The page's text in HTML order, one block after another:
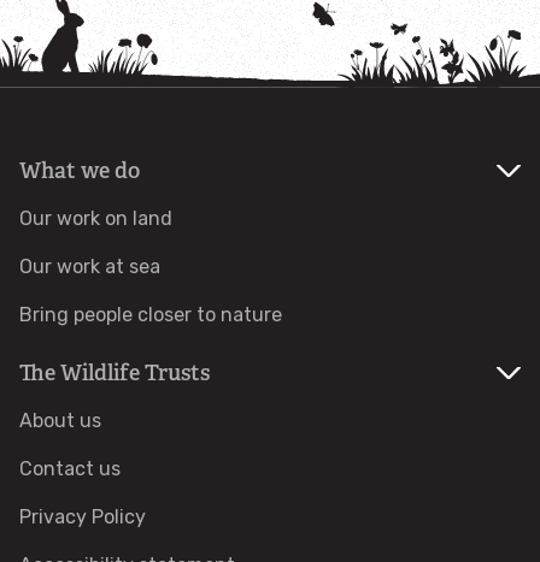
Marine sightings & strandings
Injured birds
Dead animals
Adopt an animal
Adopt an owl
What we do
Our work on land
Our work at sea
Bring people closer to nature
The Wildlife Trusts
About us
Contact us
Privacy Policy